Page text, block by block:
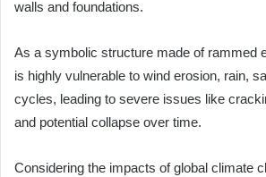
walls and foundations.
As a symbolic structure made of rammed
is highly vulnerable to wind erosion, rain,
cycles, leading to severe issues like
and potential collapse over time.
Considering the impacts of global climate